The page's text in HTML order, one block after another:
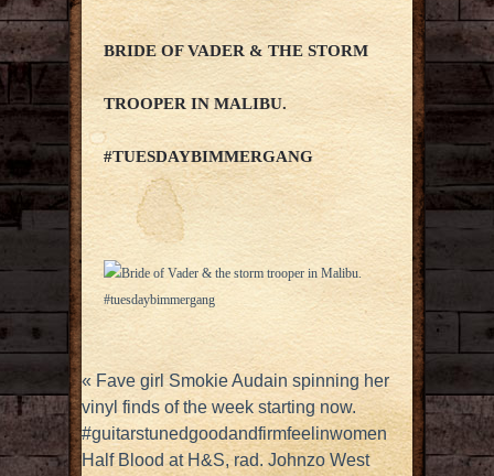
BRIDE OF VADER & THE STORM
TROOPER IN MALIBU.
#TUESDAYBIMMERGANG
«Fave girl Smokie Audain spinning her
vinyl finds of the week starting now.
#guitarstunedgoodandfirmfeelinwomen
Half Blood at H&S, rad. Johnzo West